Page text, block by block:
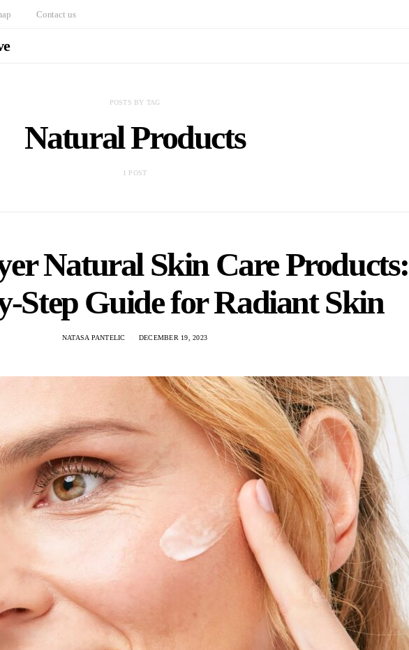
Contact us
POSTS BY TAG
Natural Products
1 POST
Natural Skin Care Products:
Step Guide for Radiant Skin
NATASA PANTELIC DECEMBER 19, 2023